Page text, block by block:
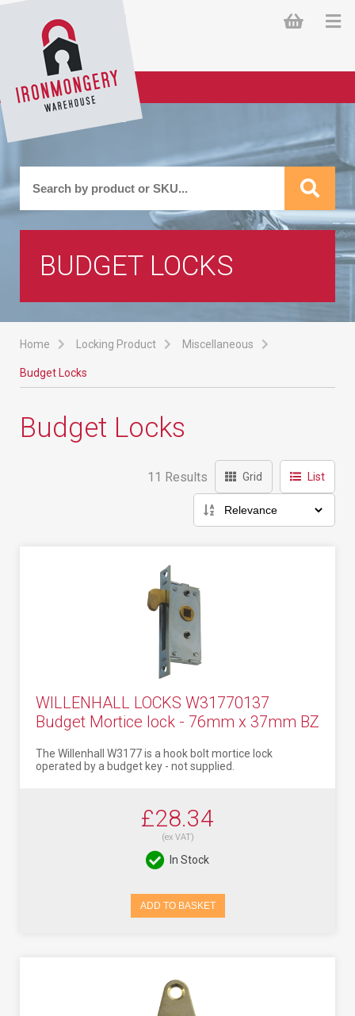
BUDGET LOCKS
Home Locking Product Miscellaneous
Budget Locks
Budget Locks
11 Results Grid List
WILLENHALL LOCKS W31770137
Budget Mortice lock - 76mm x 37mm BZ
The Willenhall W3177 is a hook bolt mortice lock
operated by a budget key - not supplied.
£28.34
(ex VAT)
In Stock
ADD TO BASKET